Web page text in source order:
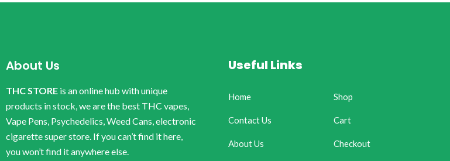
About Us
THC STORE is an online hub with unique
products in stock, we are the best THC vapes,
Vape Pens, Psychedelics, Weed Cans, electronic
cigarette super store. If you can’t find it here,
you won’t find it anywhere else.
Useful Links
Home
Contact Us
About Us
Shop
Cart
Checkout